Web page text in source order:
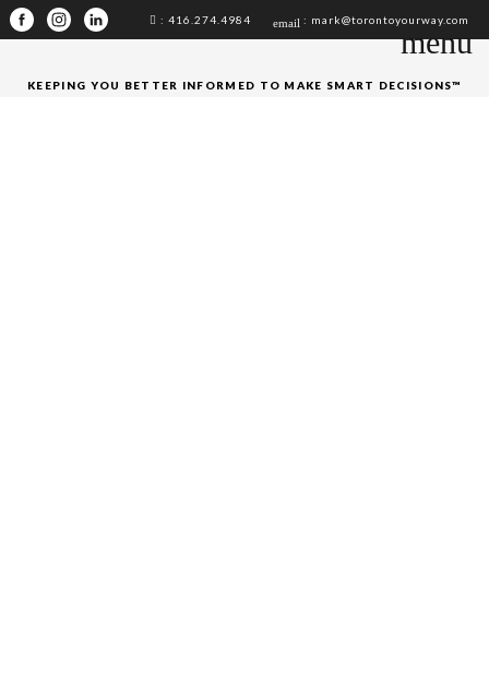
: 416.274.4984 email : mark@torontoyourway.com
KEEPING YOU BETTER INFORMED TO MAKE SMART DECISIONS™
menu